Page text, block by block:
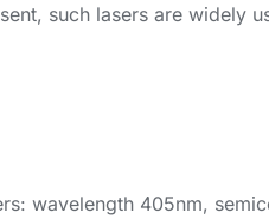
such lasers are widely
wavelength 405nm,